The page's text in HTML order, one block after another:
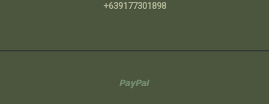
+639177301898